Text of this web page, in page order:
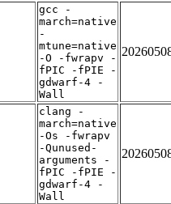
gcc -
march=native
-
mtune=native
-O -fwrapv -
fPIC -fPIE -
gdwarf-4 -
Wall
clang -
march=native
-Os -fwrapv
-Qunused-
arguments -
fPIC -fPIE -
gdwarf-4 -
Wall